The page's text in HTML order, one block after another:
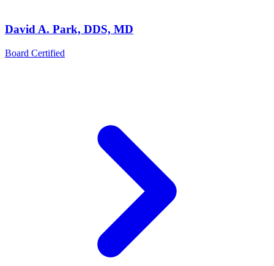
David A. Park, DDS, MD
Board Certified